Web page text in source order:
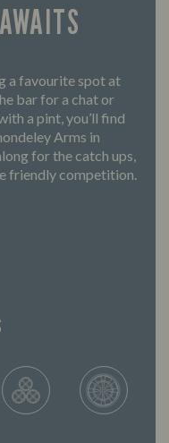
a favourite spot at
bar for a chat or
a pint, you’ll find
Arms in
for the catch ups,
friendly competition.